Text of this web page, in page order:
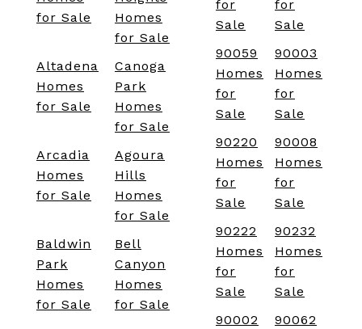
for Sale
Homes
for Sale
Altadena
Homes
for Sale
Canoga
Park
Homes
for Sale
Arcadia
Homes
for Sale
Agoura
Hills
Homes
for Sale
Baldwin
Park
Homes
for Sale
Bell
Canyon
Homes
for Sale
for
Sale
for
Sale
90059
Homes
for
Sale
90003
Homes
for
Sale
90220
Homes
for
Sale
90008
Homes
for
Sale
90222
Homes
for
Sale
90232
Homes
for
Sale
90002
90062